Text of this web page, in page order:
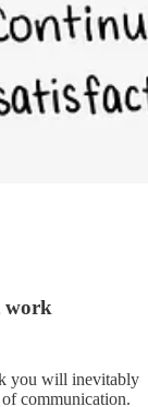
work
you will inevitably
communication.